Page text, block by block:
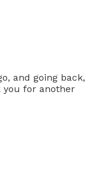
and going back,
you for another